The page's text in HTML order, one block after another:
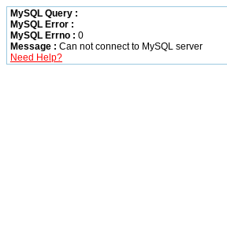
MySQL Query :
MySQL Error :
MySQL Errno : 0
Message : Can not connect to MySQL server
Need Help?